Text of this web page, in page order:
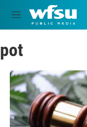
Skip to main content
M
e
u
pot